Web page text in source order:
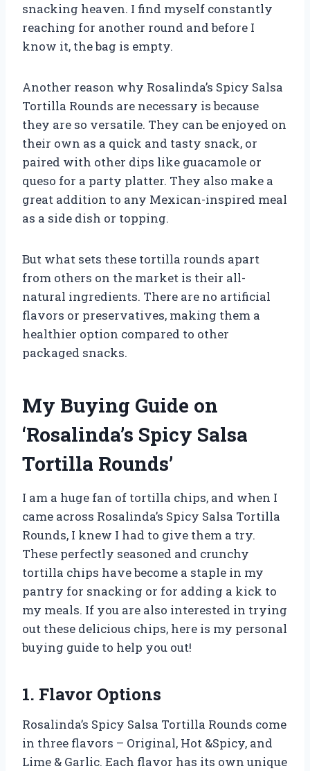
snacking heaven. I find myself constantly
reaching for another round and before I
know it, the bag is empty.
Another reason why Rosalinda’s Spicy Salsa
Tortilla Rounds are necessary is because
they are so versatile. They can be enjoyed on
their own as a quick and tasty snack, or
paired with other dips like guacamole or
queso for a party platter. They also make a
great addition to any Mexican-inspired meal
as a side dish or topping.
But what sets these tortilla rounds apart
from others on the market is their all-
natural ingredients. There are no artificial
flavors or preservatives, making them a
healthier option compared to other
packaged snacks.
My Buying Guide on
‘Rosalinda’s Spicy Salsa
Tortilla Rounds’
I am a huge fan of tortilla chips, and when I
came across Rosalinda’s Spicy Salsa Tortilla
Rounds, I knew I had to give them a try.
These perfectly seasoned and crunchy
tortilla chips have become a staple in my
pantry for snacking or for adding a kick to
my meals. If you are also interested in trying
out these delicious chips, here is my personal
buying guide to help you out!
1. Flavor Options
Rosalinda’s Spicy Salsa Tortilla Rounds come
in three flavors – Original, Hot &Spicy, and
Lime & Garlic. Each flavor has its own unique